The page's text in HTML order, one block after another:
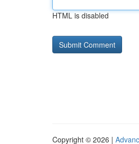
HTML is disabled
Copyright © 2026 |